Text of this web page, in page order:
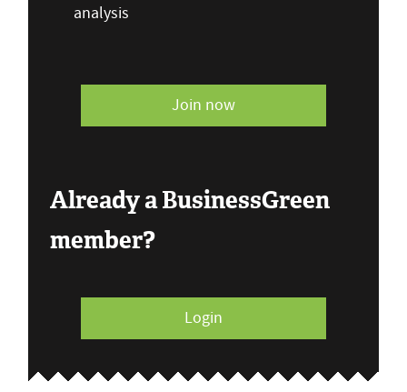
analysis
Join now
Already a BusinessGreen
member?
Login